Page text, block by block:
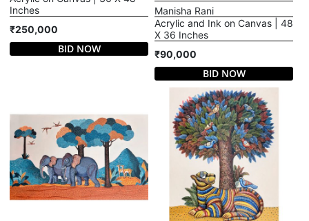
Inches
₹250,000
BID NOW
Manisha Rani
Acrylic and Ink on Canvas | 48
X 36 Inches
₹90,000
BID NOW